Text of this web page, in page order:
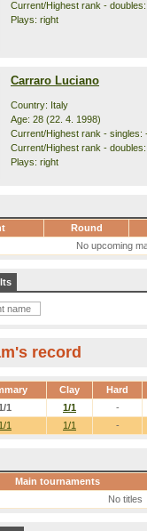
Current/Highest rank -
Plays: right
Carraro Luciano
Country: Italy
Age: 28 (22. 4. 1998)
Current/Highest rank - singles:
Current/Highest rank -
Plays: right
Round
No upcoming
record
Clay Hard
1/1 1/1 -
1 1/1 -
Main tournaments
No titles